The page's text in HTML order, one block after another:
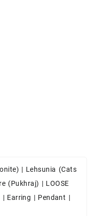
| Lehsunia (Cats
(Pukhraj) | LOOSE
| Earring | Pendant |